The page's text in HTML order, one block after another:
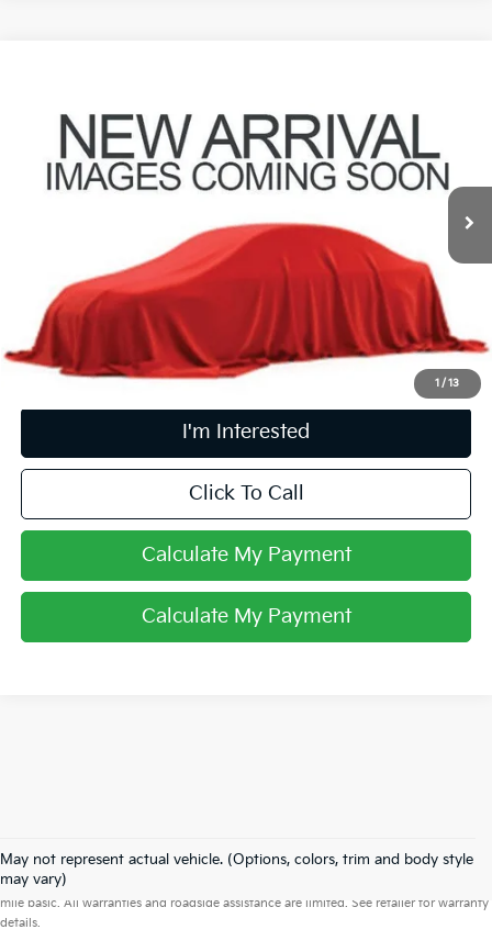
1 / 13
Coughlin Kia of Pataskala
KNDEUCAAXR7636514 Stock:K09875A
31,786 mi Ext. Int.
PRICE
Less
$21,338
Doc Fee
$398
Price:
$21,736
Includes all dealer fees. Price excludes tax, title, & registration.
I'm Interested
Click To Call
Calculate My Payment
Calculate My Payment
May not represent actual vehicle. (Options, colors, trim and body style
may vary)
Warranties include 10-year/100,000-mile powertrain and 5-year/60,000-
mile basic. All warranties and roadside assistance are limited. See retailer for warranty
details.